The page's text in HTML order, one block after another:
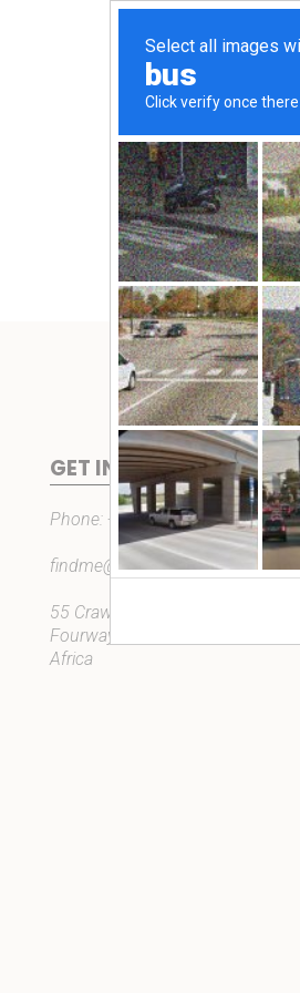
GET IN TOUCH
Phone: +27 838681055
findme@taonadesigns.com.com
55 Crawford Drive, Douglasdale,
Fourways, Johannesburg, South
Africa